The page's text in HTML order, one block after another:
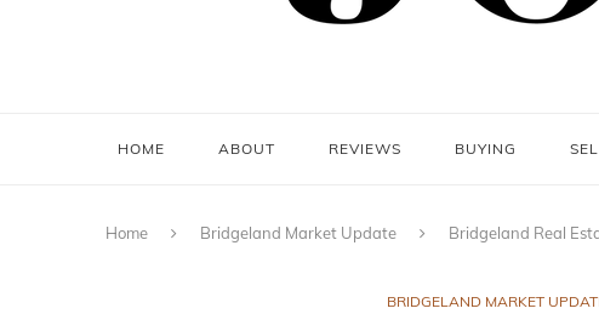
HOME ABOUT REVIEWS BUYING
Home Bridgeland Market Update Bridgeland Real
BRIDGELAND MARKET